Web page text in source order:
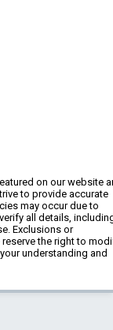
on our website
to provide accurate
may occur due to
all details,
Exclusions or
the right to
understanding and